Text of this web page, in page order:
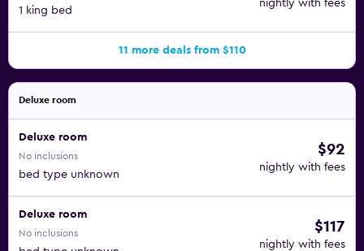
1 king bed
nightly with fees
11 more deals from $110
Deluxe room
Deluxe room
No inclusions
bed type unknown
$92
nightly with fees
Deluxe room
No inclusions $117
nightly with fees